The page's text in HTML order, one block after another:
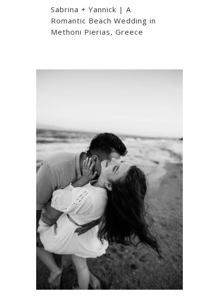
Sabrina + Yannick | A
Romantic Beach Wedding in
Methoni Pierias, Greece